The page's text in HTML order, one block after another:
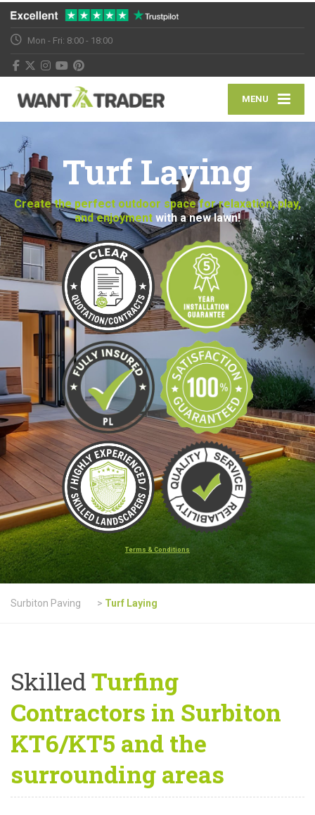
Mon - Fri: 8:00 - 18:00
MENU
Turf Laying
Create the perfect outdoor space for relaxation, play,
and enjoyment with a new lawn!
Terms & Conditions
Surbiton Paving > Turf Laying
SkilledTurfing
Contractors in Surbiton
KT6/KT5 and the
surrounding areas